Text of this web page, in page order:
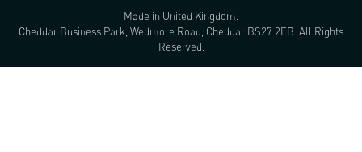
Made in United Kingdom.
Cheddar Business Park, Wedmore Road, Cheddar BS27 2EB. All Rights
Reserved.